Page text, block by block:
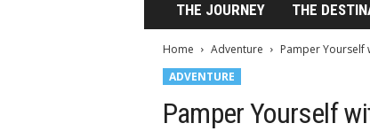
THE JOURNEY THE
Home Adventure
Pamper Yourself
ADVENTURE
Pamper Yourself